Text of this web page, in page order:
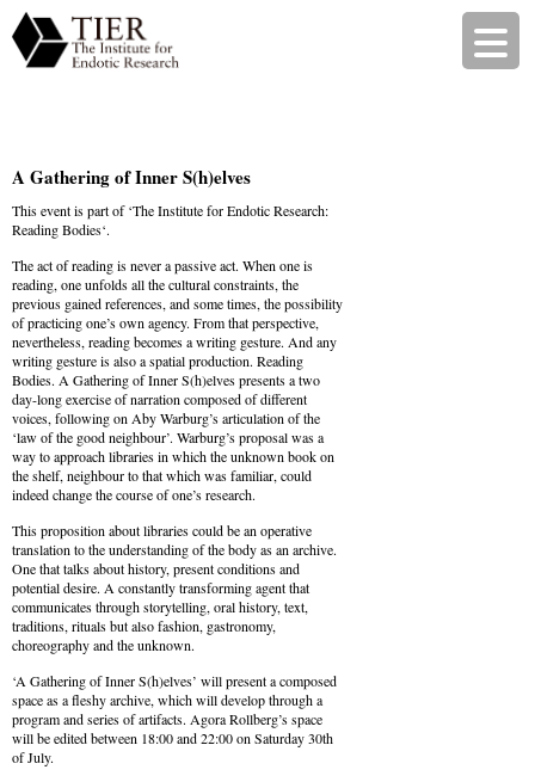
A Gathering of Inner S(h)elves
This event is part of ‘The Institute for Endotic Research:
Reading Bodies‘.
The act of reading is never a passive act. When one is
reading, one unfolds all the cultural constraints, the
previous gained references, and some times, the possibility
of practicing one’s own agency. From that perspective,
nevertheless, reading becomes a writing gesture. And any
writing gesture is also a spatial production. Reading
Bodies. A Gathering of Inner S(h)elves presents a two
day-long exercise of narration composed of different
voices, following on Aby Warburg’s articulation of the
‘law of the good neighbour’. Warburg’s proposal was a
way to approach libraries in which the unknown book on
the shelf, neighbour to that which was familiar, could
indeed change the course of one’s research.
This proposition about libraries could be an operative
translation to the understanding of the body as an archive.
One that talks about history, present conditions and
potential desire. A constantly transforming agent that
communicates through storytelling, oral history, text,
traditions, rituals but also fashion, gastronomy,
choreography and the unknown.
‘A Gathering of Inner S(h)elves’ will present a composed
space as a fleshy archive, which will develop through a
program and series of artifacts. Agora Rollberg’s space
will be edited between 18:00 and 22:00 on Saturday 30th
of July.